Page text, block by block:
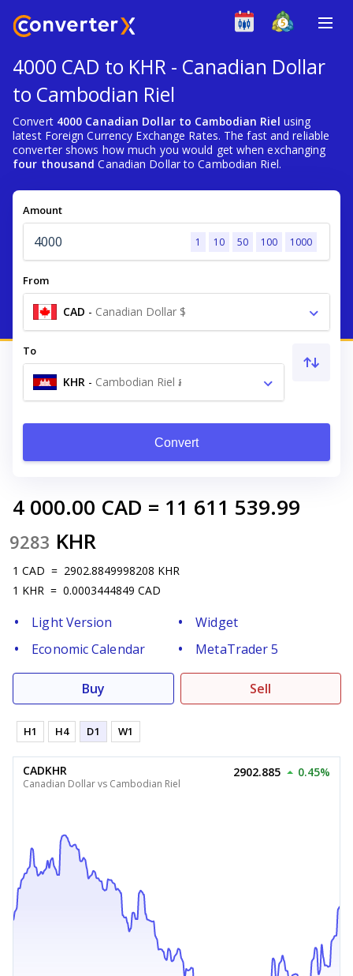
4000 CAD to KHR - Canadian Dollar
to Cambodian Riel
Convert 4000 Canadian Dollar to Cambodian Riel using
latest Foreign Currency Exchange Rates. The fast and reliable
converter shows how much you would get when exchanging
four thousand Canadian Dollar to Cambodian Riel.
Amount
1 10 50 100 1000
From
CAD - Canadian Dollar $
To
KHR - Cambodian Riel ៛
Convert
4 000.00 CAD = 11 611 539.99
9283 KHR
1 CAD = 2902.8849998208 KHR
1 KHR = 0.0003444849 CAD
Light Version
Widget
Economic Calendar
MetaTrader 5
Buy Sell
H1 H4 D1 W1
CADKHR
Canadian Dollar vs Cambodian Riel
2902.885 0.45%